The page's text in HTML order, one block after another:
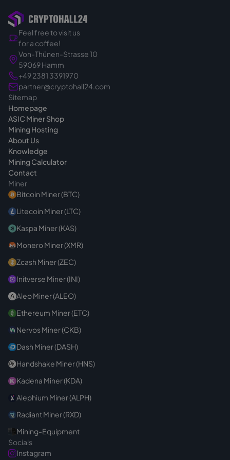
So you buy in a targeted and binding way.
That's exactly why we calmly clarify the right
device for your project before the quote - so
you make the right choice from the start. If
you have questions before buying, we are
always reachable.
Feel free to visit us
for a coffee!
Von-Thünen-Strasse 10
59069 Hamm
+49 2381 3391970
partner@cryptohall24.com
Sitemap
Homepage
ASIC Miner Shop
Mining Hosting
About Us
Knowledge
Mining Calculator
Contact
Miner
Bitcoin Miner (BTC)
Litecoin Miner (LTC)
Kaspa Miner (KAS)
Monero Miner (XMR)
Zcash Miner (ZEC)
Initverse Miner (INI)
Aleo Miner (ALEO)
Ethereum Miner (ETC)
Nervos Miner (CKB)
Dash Miner (DASH)
Handshake Miner (HNS)
Kadena Miner (KDA)
Alephium Miner (ALPH)
Radiant Miner (RXD)
Mining-Equipment
Socials
Instagram